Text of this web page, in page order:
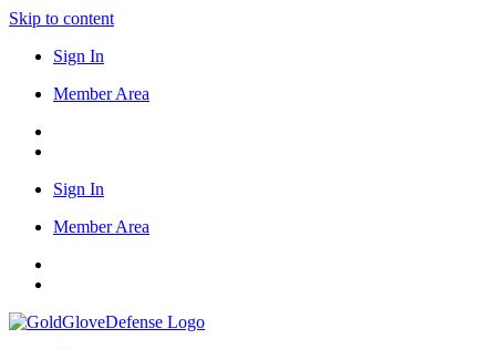
Skip to content
Sign In
Member Area
Sign In
Member Area